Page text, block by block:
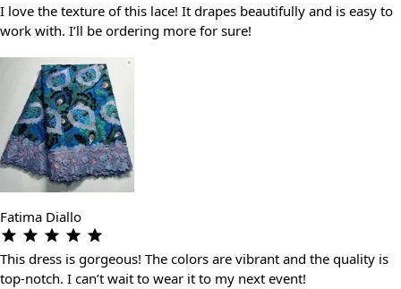
I love the texture of this lace! It drapes beautifully and is easy to
work with. I’ll be ordering more for sure!
Fatima Diallo
This dress is gorgeous! The colors are vibrant and the quality is
top-notch. I can’t wait to wear it to my next event!